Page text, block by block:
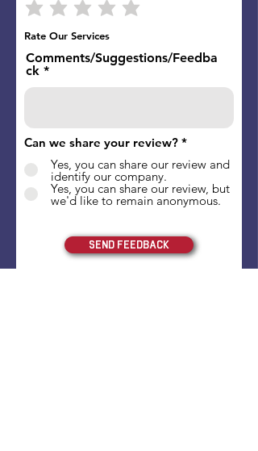
Rate Our Services
Comments/Suggestions/Feedba
ck
Can we share your review? *
Yes, you can share our review and
identify our company.
Yes, you can share our review, but
we'd like to remain anonymous.
Send Feedback